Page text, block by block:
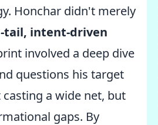
Honchar didn't merely
tail, intent-driven
involved a deep dive
questions his target
a wide net, but
gaps. By